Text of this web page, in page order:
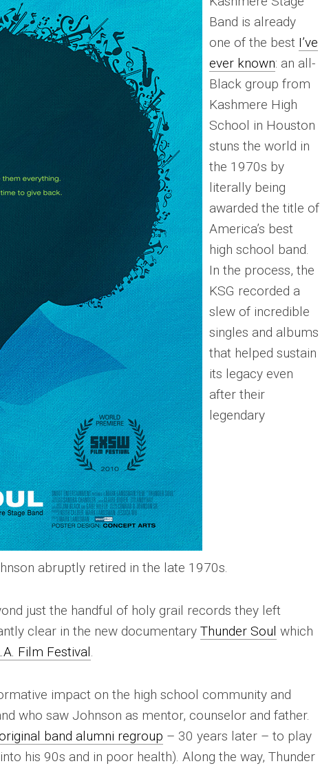
Band is already
one of the best I’ve
ever known: an all-
Black group from
Kashmere High
School in Houston
stuns the world in
the 1970s by
literally being
awarded the title of
America’s best
high school band.
In the process, the
KSG recorded a
slew of incredible
singles and albums
that helped sustain
its legacy even
after their
legendary
abruptly retired in the late 1970s.
just the handful of holy grail records they left
clear in the new documentary Thunder Soul which
Film Festival.
impact on the high school community and
who saw Johnson as mentor, counselor and father.
band alumni regroup – 30 years later – to play
his 90s and in poor health). Along the way, Thunder